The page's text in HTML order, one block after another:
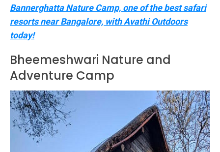
Bannerghatta Nature Camp, one of the best safari
resorts near Bangalore, with Avathi Outdoors
today!
Bheemeshwari Nature and
Adventure Camp